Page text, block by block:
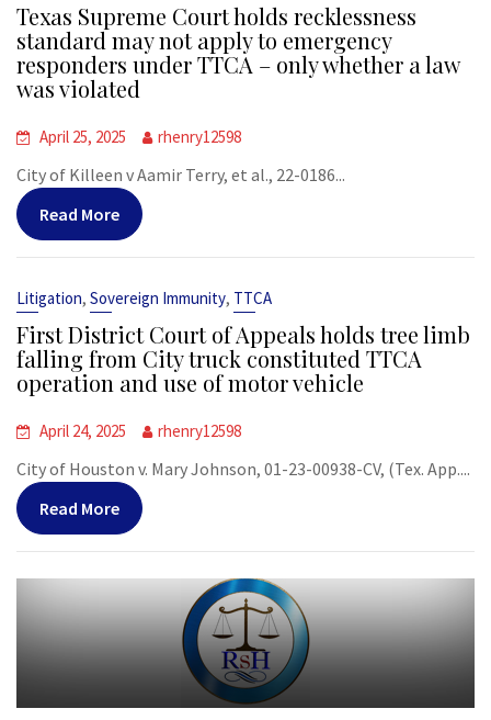
Texas Supreme Court holds recklessness
standard may not apply to emergency
responders under TTCA – only whether a law
was violated
April 25, 2025 rhenry12598
City of Killeen v Aamir Terry, et al., 22-0186...
Read More
Litigation, Sovereign Immunity, TTCA
First District Court of Appeals holds tree limb
falling from City truck constituted TTCA
operation and use of motor vehicle
April 24, 2025 rhenry12598
City of Houston v. Mary Johnson, 01-23-00938-CV, (Tex. App....
Read More